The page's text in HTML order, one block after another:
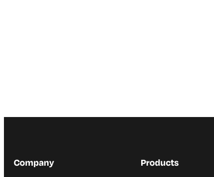
Company Products